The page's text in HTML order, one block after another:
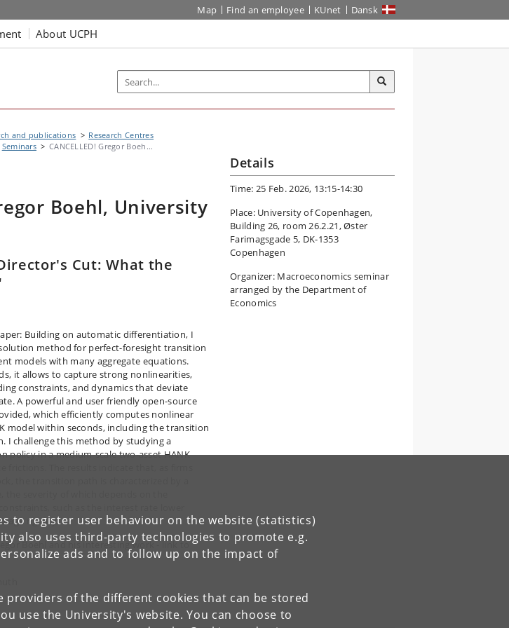
to register user behaviour on the website (statistics)
also uses third-party technologies to promote e.g.
ads and to follow up on the impact of
providers of the different cookies that can be stored
use the University's website. You can choose to
Map Find an employee KUnet Dansk
About UCPH
and publications
Research Centres
Seminars CANCELLED! Gregor Boeh...
Boehl, University
Cut: What the
Building on automatic differentiation, I
method for perfect-foresight transition
models with many aggregate equations.
it allows to capture strong nonlinearities,
constraints, and dynamics that deviate
A powerful and user friendly open-source
which efficiently computes nonlinear
model within seconds, including the transition
I challenge this method by studying a
policy in a medium-scale two-asset HANK
severity of which depends on the
rigidity.
Boehl and his interesting work - link to
Details
Time: 25 Feb. 2026, 13:15-14:30
Place: University of Copenhagen,
Building 26, room 26.2.21, Øster
Farimagsgade 5, DK-1353
Copenhagen
Organizer: Macroeconomics seminar
arranged by the Department of
Economics